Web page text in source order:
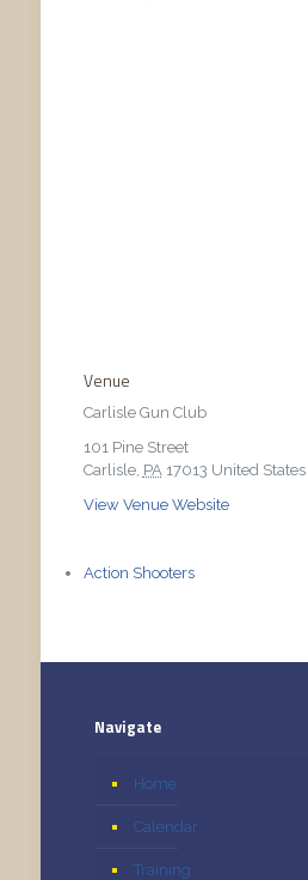
Venue
Carlisle Gun Club
101 Pine Street
Carlisle, PA 17013 United States
View Venue Website
Action Shooters
Navigate
Home
Calendar
Training